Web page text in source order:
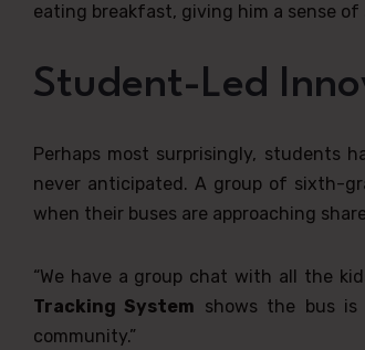
eating breakfast, giving him a sense
Student-Led
Perhaps most surprisingly, students
never anticipated. A group of sixth-
when their buses are approaching
“We have a group chat with all the
Tracking System shows the bus
community.”